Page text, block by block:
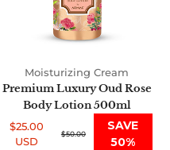
500ml
Moisturizing Cream
Premium Luxury Oud Rose
Body Lotion 500ml
Sale
$25.00
USD
Regular
$50.00
SAVE
50%